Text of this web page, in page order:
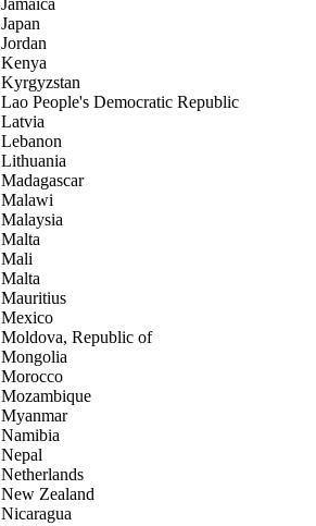
Jamaica
Japan
Jordan
Kenya
Kyrgyzstan
Lao People's Democratic Republic
Latvia
Lebanon
Lithuania
Madagascar
Malawi
Malaysia
Malta
Mali
Malta
Mauritius
Mexico
Moldova, Republic of
Mongolia
Morocco
Mozambique
Myanmar
Namibia
Nepal
Netherlands
New Zealand
Nicaragua